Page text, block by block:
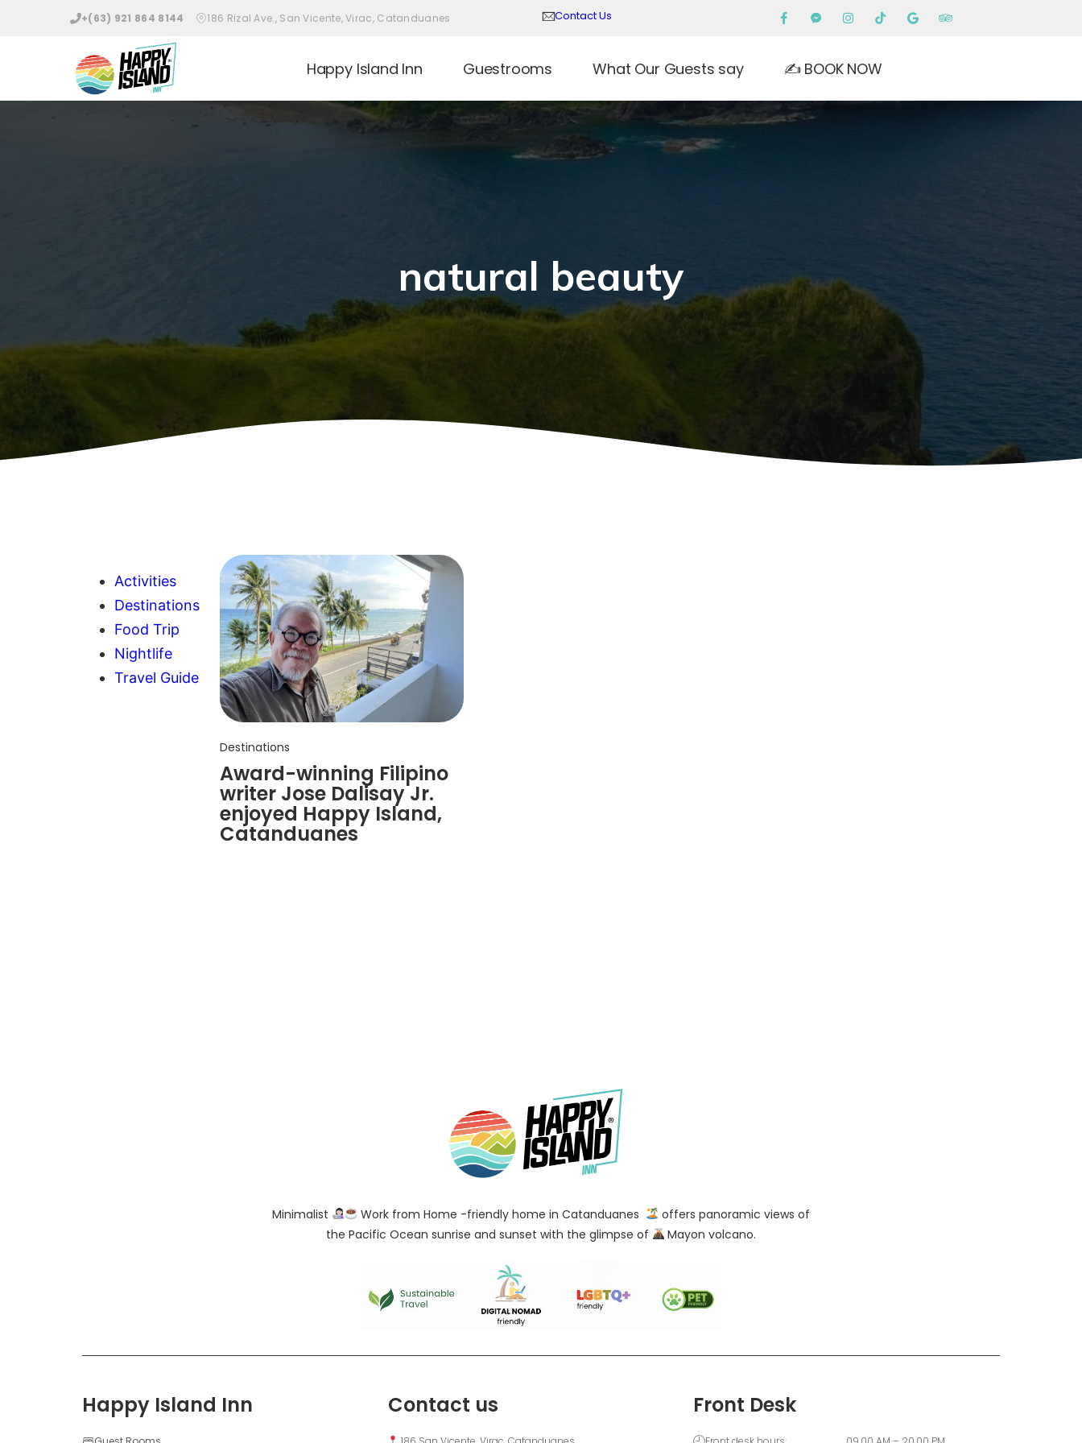
+(63) 921 864 8144 186 Rizal Ave., San Vicente, Virac, Catanduanes Contact Us
Happy Island Inn Guestrooms What Our Guests say ✍️ BOOK NOW
natural beauty
Activities
Destinations
Food Trip
Nightlife
Travel Guide
Destinations
Award-winning Filipino
writer Jose Dalisay Jr.
enjoyed Happy Island,
Catanduanes
Minimalist Work from Home -friendly home in Catanduanes
offers panoramic views of
the Pacific Ocean sunrise and sunset with the glimpse of
Mayon volcano.
Happy Island Inn Contact us Front Desk